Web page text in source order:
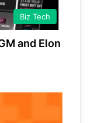
Biz Tech
and Elon